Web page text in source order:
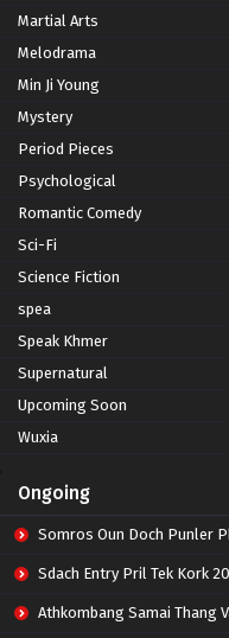
Martial Arts
Melodrama
Min Ji Young
Mystery
Period Pieces
Psychological
Romantic Comedy
Sci-Fi
Science Fiction
spea
Speak Khmer
Supernatural
Upcoming Soon
Wuxia
Ongoing
Somros Oun Doch Punler
Sdach Entry Pril Tek Kork
Athkombang Samai Thang